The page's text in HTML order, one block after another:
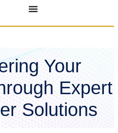
Your
Expert
Solutions